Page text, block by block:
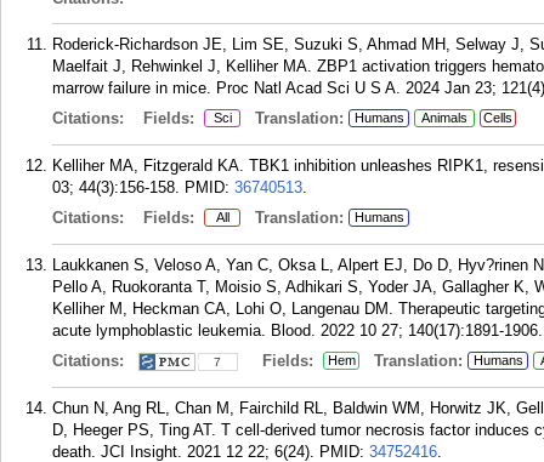
Roderick-Richardson JE, Lim SE, Suzuki S, Ahmad MH, Selway J,
Maelfait J, Rehwinkel J, Kelliher MA. ZBP1 activation triggers
marrow failure in mice. Proc Natl Acad Sci U S A. 2024 Jan 23;
Citations:
Fields: Sci Translation: Humans Animals Cells
Kelliher MA, Fitzgerald KA. TBK1 inhibition unleashes RIPK1,
03; 44(3):156-158. PMID: 36740513.
Citations:
Fields: All Translation: Humans
Laukkanen S, Veloso A, Yan C, Oksa L, Alpert EJ, Do D, Hyv?rinen
Pello A, Ruokoranta T, Moisio S, Adhikari S, Yoder JA, Gallagher K,
Kelliher M, Heckman CA, Lohi O, Langenau DM. Therapeutic
acute lymphoblastic leukemia. Blood. 2022 10 27; 140(17):1891-1906.
Citations:
7 Fields: Hem Translation: Humans
Chun N, Ang RL, Chan M, Fairchild RL, Baldwin WM, Horwitz JK,
D, Heeger PS, Ting AT. T cell-derived tumor necrosis factor
death. JCI Insight. 2021 12 22; 6(24). PMID: 34752416.